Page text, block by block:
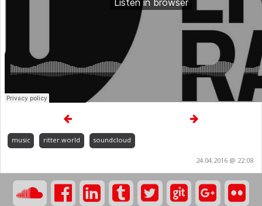
music ritter.world soundcloud
24.04.2016 @ 22:08